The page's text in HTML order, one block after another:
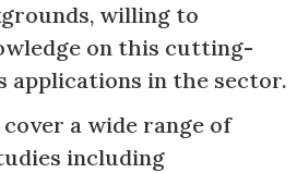
willing to
on this cutting-
applications in the sector.
a wide range of
including